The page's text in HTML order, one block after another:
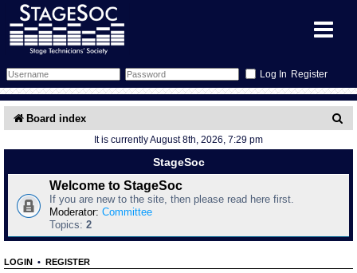
Register
Forum
Forum Home
Search
Training
Schedule
Gallery
What's On
Board index
h
It is currently August 8th, 2026, 7:29 pm
StageSoc
Welcome to StageSoc
If you are new to the site, then please read here first.
Moderator: Committee
Topics: 2
LOGIN • REGISTER